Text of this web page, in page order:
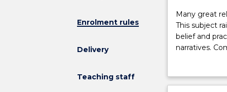
Enrolment rules
Delivery
Teaching staff
Many
great
religions
of
take
Many great
This subject
belief and
narratives.
, the